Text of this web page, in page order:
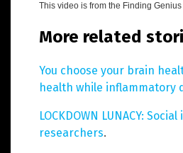
This video is from the Finding
More related
You choose your brain
health while inflammatory
LOCKDOWN LUNACY:
researchers.